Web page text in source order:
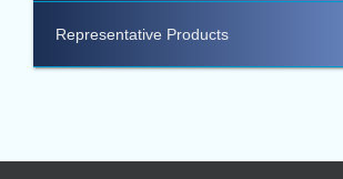
Representative Products